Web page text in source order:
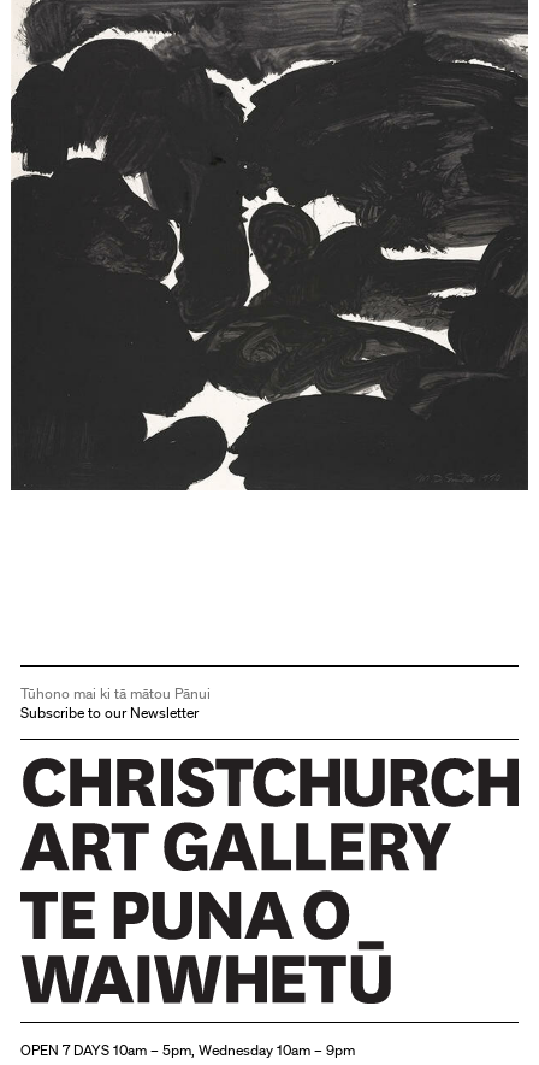
Tūhono mai ki tā mātou Pānui
Subscribe to our Newsletter
OPEN 7 DAYS 10am – 5pm, Wednesday 10am – 9pm